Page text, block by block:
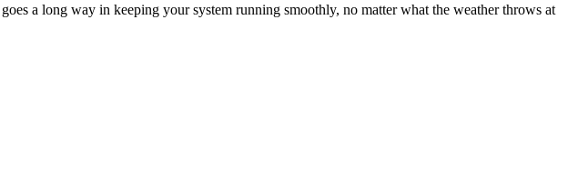
a long way in keeping your system running smoothly, no matter what the weather throws at